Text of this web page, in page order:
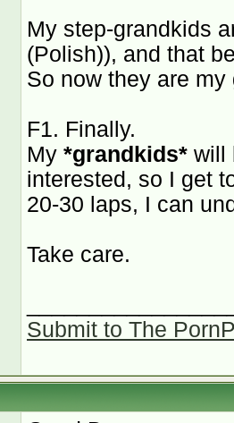
My step-grandkids
(Polish)), and that
So now they are
F1. Finally.
My *grandkids* will
interested, so I get
20-30 laps, I can
Take care.
Submit to The